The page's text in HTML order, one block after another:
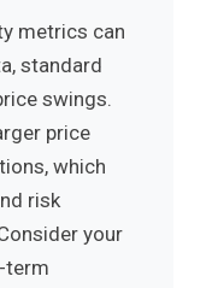
metrics can
standard
swings.
price
which
risk
your
term